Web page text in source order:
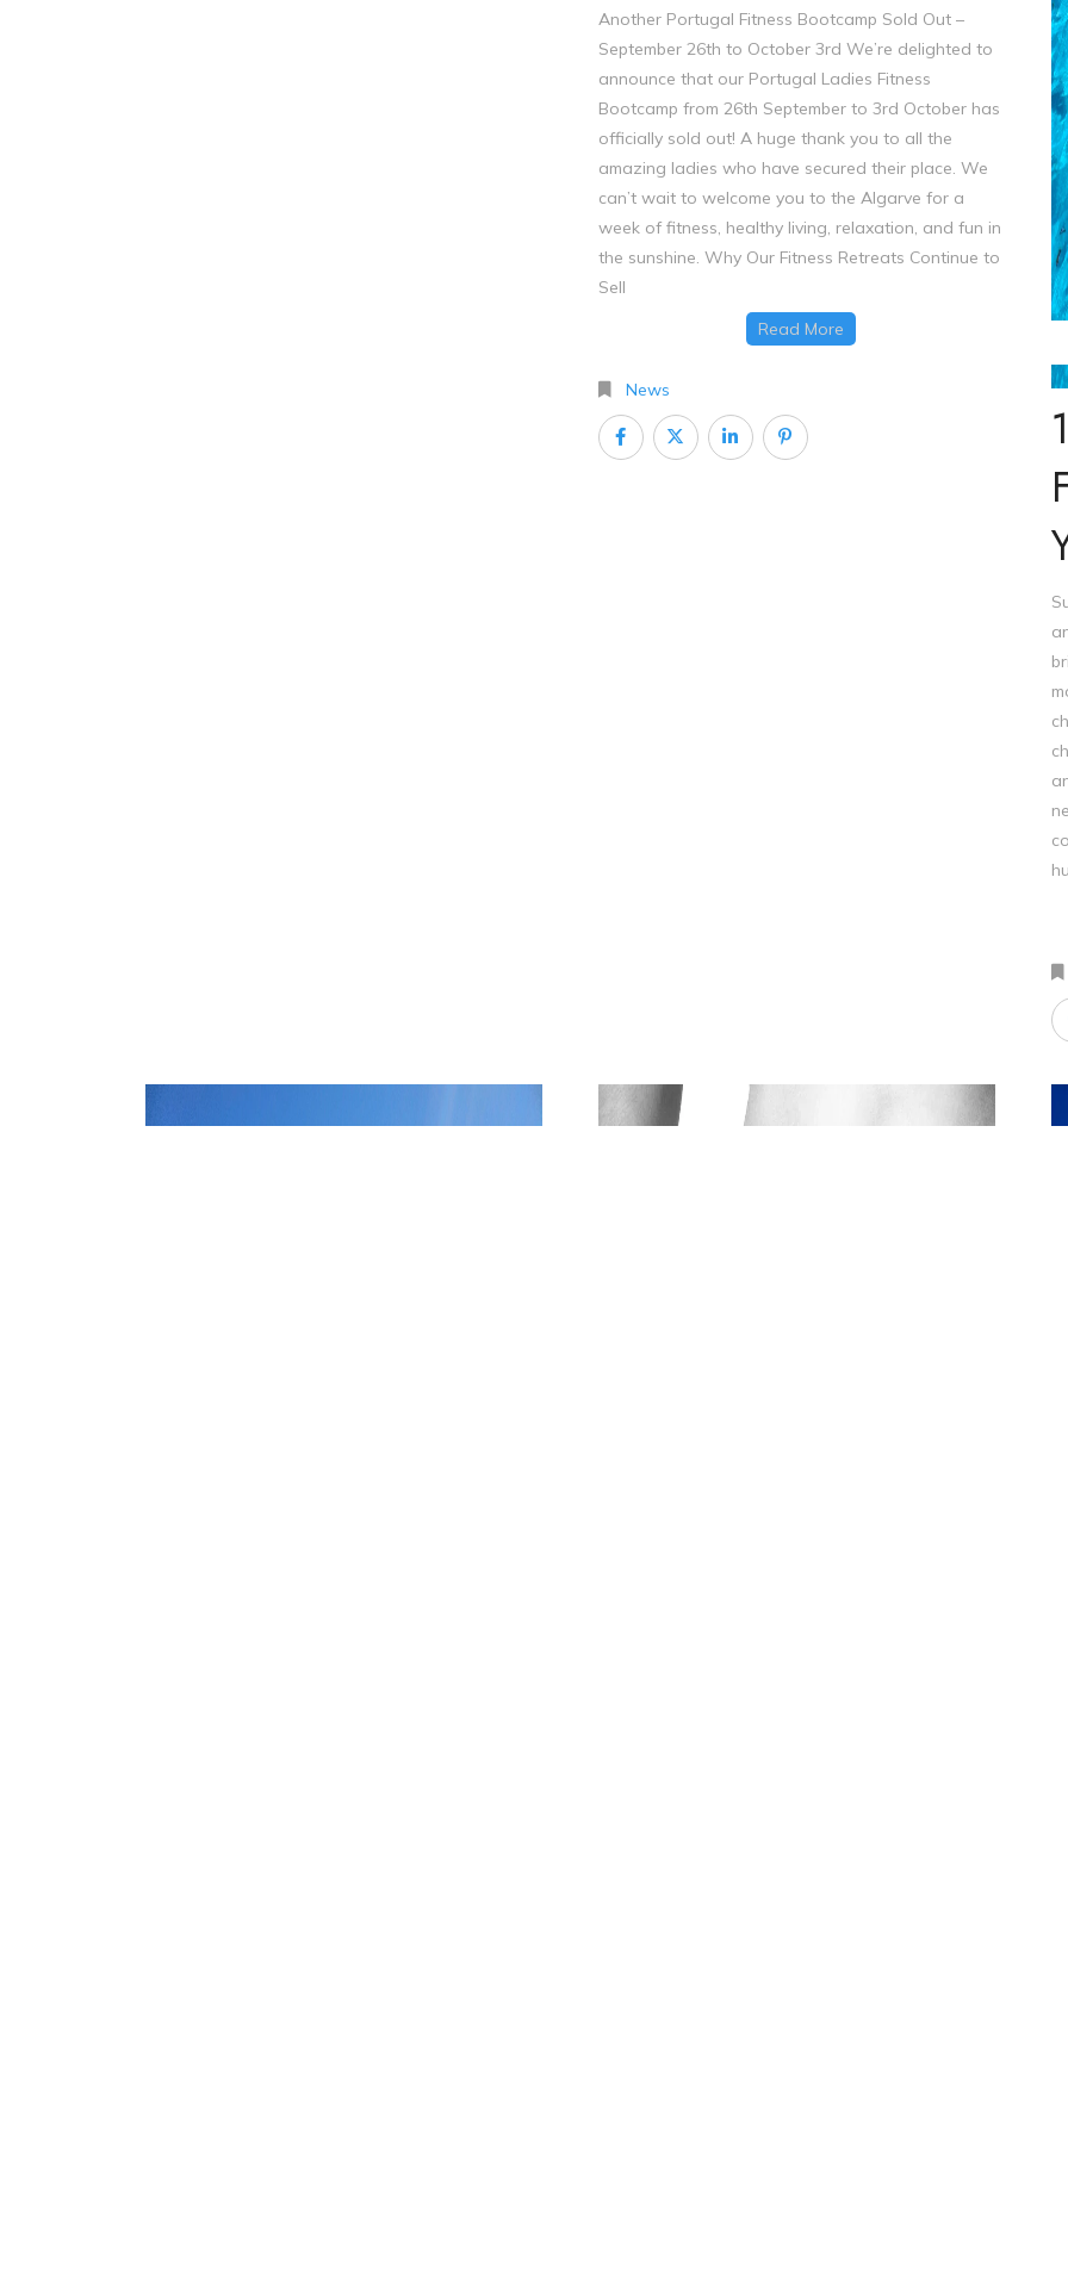
Another Portugal Fitness Bootcamp Sold Out –
September 26th to October 3rd We’re delighted to
announce that our Portugal Ladies Fitness
Bootcamp from 26th September to 3rd October has
officially sold out! A huge thank you to all the
amazing ladies who have secured their place. We
can’t wait to welcome you to the Algarve for a
week of fitness, healthy living, relaxation, and fun in
the sunshine. Why Our Fitness Retreats Continue to
Sell
Read More
News